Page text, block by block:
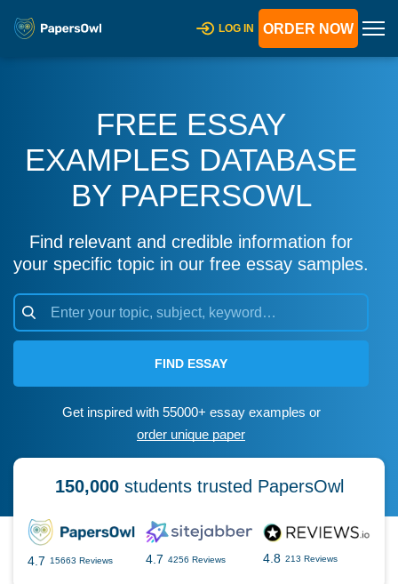
LOG IN ORDER NOW
FREE ESSAY
EXAMPLES DATABASE
BY PAPERSOWL
Find relevant and credible information for
your specific topic in our free essay samples.
FIND ESSAY
Get inspired with 55000+ essay examples or
order unique paper
150,000students trusted PapersOwl
4.7 15663 Reviews 4.7 4256 Reviews 4.8 213 Reviews